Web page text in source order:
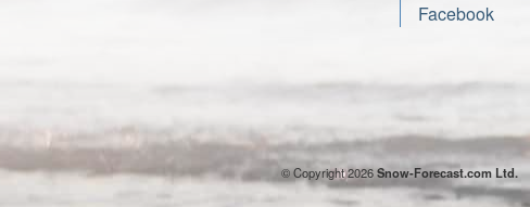
Facebook
© Copyright 2026Snow-Forecast.com Ltd.